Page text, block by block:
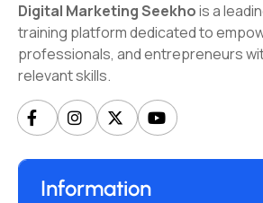
Digital Marketing Seekhois a
training platform dedicated to
professionals, and entrepreneurs
relevant skills.
Information